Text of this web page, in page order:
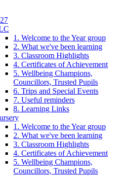
1. Welcome to the Year group
2. What we've been learning
3. Classroom Highlights
4. Certificates of Achievement
5. Wellbeing Champions,
Councillors, Trusted Pupils
6. Trips and Special Events
7. Useful reminders
8. Learning Links
1. Welcome to the Year group
2. What we've been learning
3. Classroom Highlights
4. Certificates of Achievement
5. Wellbeing Champions,
Councillors, Trusted Pupils